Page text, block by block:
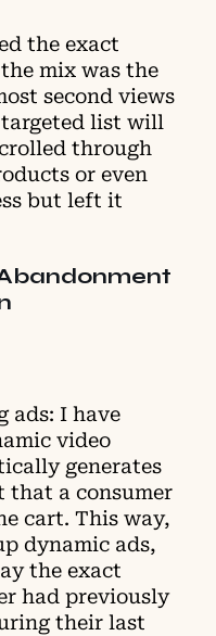
the exact
mix was the
second views
list will
through
or even
but left it
ads: I have
video
generates
that a consumer
cart. This way,
dynamic ads,
the exact
had previously
their last